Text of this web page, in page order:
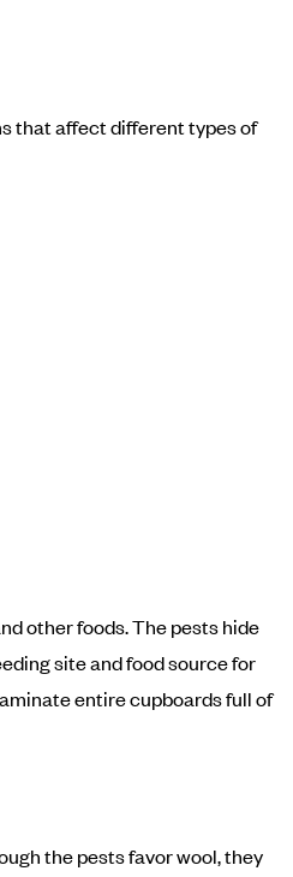
that affect different types of
other foods. The pests hide
site and food source for
entire cupboards full of
the pests favor wool, they